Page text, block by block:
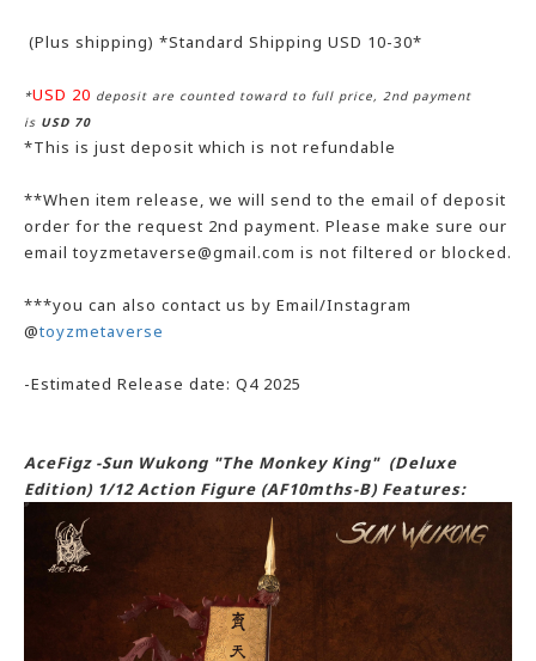
(Plus shipping) *Standard Shipping USD 10-30*
*USD 20 deposit are counted toward to full price, 2nd payment
is USD 70
*This is just deposit which is not refundable
**When item release, we will send to the email of deposit
order for the request 2nd payment. Please make sure our
email toyzmetaverse@gmail.com is not filtered or blocked.
***you can also contact us by Email/Instagram
@toyzmetaverse
-Estimated Release date: Q4 2025
AceFigz -Sun Wukong "The Monkey King" (Deluxe
Edition) 1/12 Action Figure (AF10mths-B) Features: